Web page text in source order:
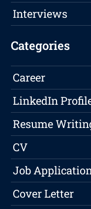
Interviews
Categories
Career
LinkedIn
Resume
CV
Job
Cover Letter